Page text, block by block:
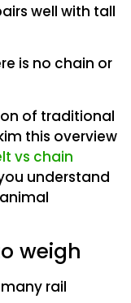
well with tall
is no chain or
of traditional
this overview
vs chain
understand
weigh
rail